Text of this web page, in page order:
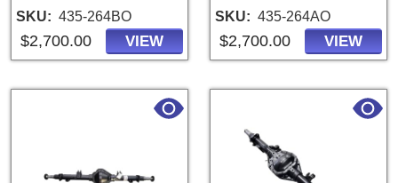
SKU 435-264BO
$2,700.00 VIEW
SKU 435-264AO
$2,700.00 VIEW